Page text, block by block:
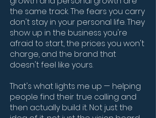
the same track. The fears you carry
don't stay in your personal life. They
show up in the business you're
afraid to start, the prices you won't
charge, and the brand that
doesn't feel like yours.
That's what lights me up — helping
people find their true calling and
then actually build it. Not just the